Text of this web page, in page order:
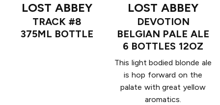
LOST ABBEY
TRACK #8
375ML BOTTLE
LOST ABBEY
DEVOTION
BELGIAN PALE ALE
6 BOTTLES 12OZ
This light bodied blonde ale
is hop forward on the
palate with great yellow
aromatics.